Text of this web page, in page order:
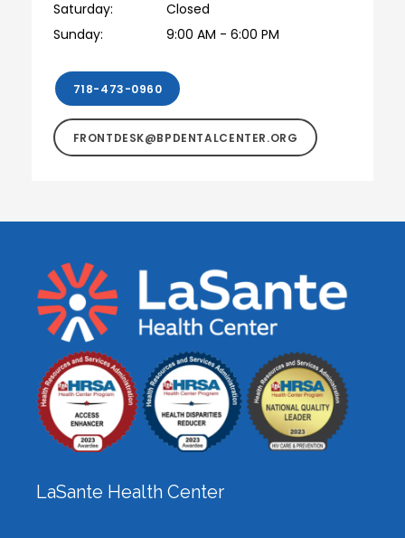
Saturday:
Closed
Sunday:
9:00 AM - 6:00 PM
718-473-0960
FRONTDESK@BPDENTALCENTER.ORG
LaSante Health Center